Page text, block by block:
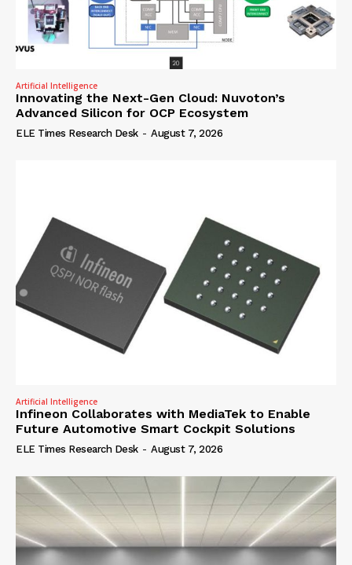
Artificial Intelligence
Innovating the Next-Gen Cloud: Nuvoton’s
Advanced Silicon for OCP Ecosystem
ELE Times Research Desk - August 7, 2026
Artificial Intelligence
Infineon Collaborates with MediaTek to Enable
Future Automotive Smart Cockpit Solutions
ELE Times Research Desk - August 7, 2026